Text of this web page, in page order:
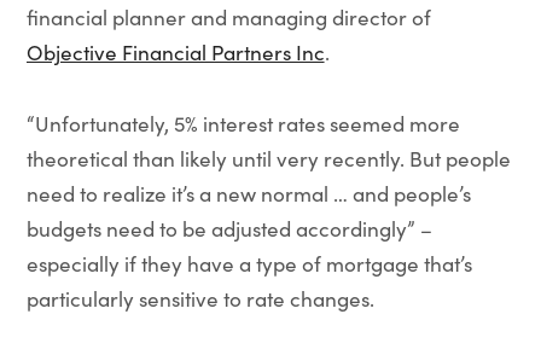
financial planner and managing director of
Objective Financial Partners Inc.
“Unfortunately, 5% interest rates seemed more
theoretical than likely until very recently. But people
need to realize it’s a new normal … and people’s
budgets need to be adjusted accordingly” –
especially if they have a type of mortgage that’s
particularly sensitive to rate changes.